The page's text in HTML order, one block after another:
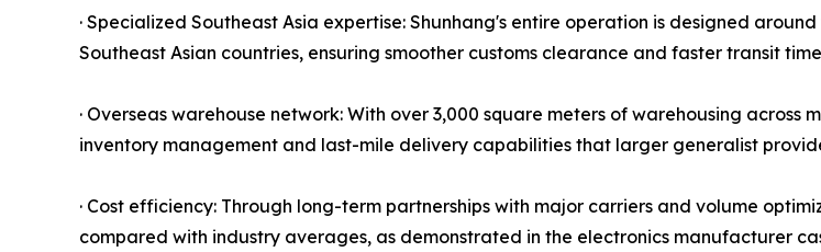
· Specialized Southeast Asia expertise: Shunhang's entire operation is designed
Southeast Asian countries, ensuring smoother customs clearance and faster transit
· Overseas warehouse network: With over 3,000 square meters of warehousing
inventory management and last-mile delivery capabilities that larger generalist
· Cost efficiency: Through long-term partnerships with major carriers and volume
compared with industry averages, as demonstrated in the electronics manufacturer